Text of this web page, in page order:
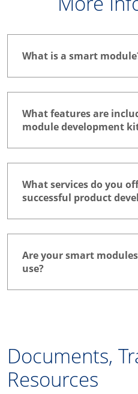
What is a smart
What features are
module development
What services do you
successful product
Are your smart
use?
Documents,
Resources